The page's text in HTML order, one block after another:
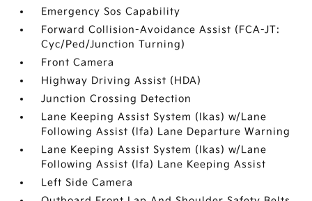
Emergency Sos Capability
Forward Collision-Avoidance Assist (FCA-JT:
Cyc/Ped/Junction Turning)
Front Camera
Highway Driving Assist (HDA)
Junction Crossing Detection
Lane Keeping Assist System (lkas) w/Lane
Following Assist (lfa) Lane Departure Warning
Lane Keeping Assist System (lkas) w/Lane
Following Assist (lfa) Lane Keeping Assist
Left Side Camera